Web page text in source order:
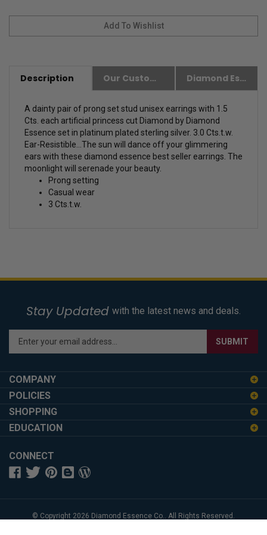
Description Our Customer Friendly Policies Diamond Essence Advantages
A dainty pair of prong set stud unisex earrings with 1.5
Cts. each artificial princess cut Diamond by Diamond
Essence set in platinum plated sterling silver. 3.0 Cts.t.w.
Ear-Resistible...The sun will dance off your glimmering
ears with these diamond essence best seller earrings. The
moonlight will serenade your beauty.
Prong setting
Casual wear
3 Cts.t.w.
Stay Updated with the latest news and deals.
Enter
address
to
sign
up
for
newsletter
SUBMIT
COMPANY
POLICIES
SHOPPING
EDUCATION
CONNECT
© Copyright 2026 Diamond Essence Co.. All Rights Reserved.